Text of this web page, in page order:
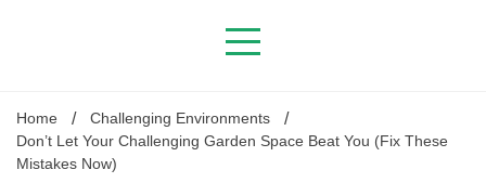
Gardening
Home
Challenging Environments
Don’t Let Your Challenging Garden Space Beat You (Fix These
Mistakes Now)